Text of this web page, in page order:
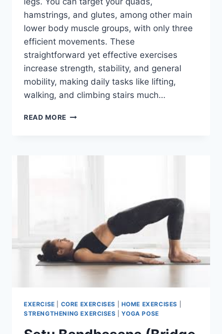
hamstrings, and glutes, among other main
lower body muscle groups, with only three
efficient movements. These
straightforward yet effective exercises
increase strength, stability, and general
mobility, making daily tasks like lifting,
walking, and climbing stairs much…
READ MORE JUST
STRONGER
EXERCISE CORE EXERCISES HOME EXERCISES
STRENGTHENING EXERCISES |YOGA POSE